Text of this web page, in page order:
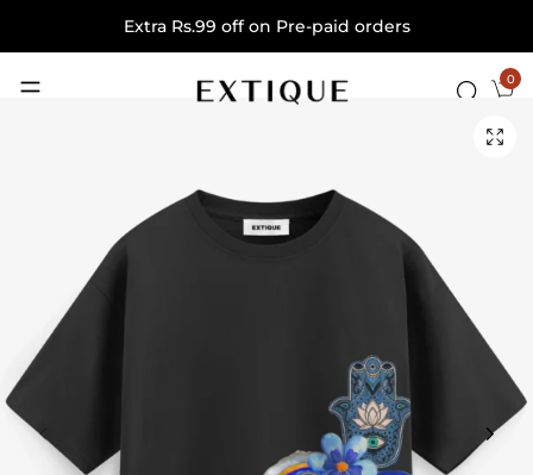
Extra Rs.99 off on Pre-paid orders
0